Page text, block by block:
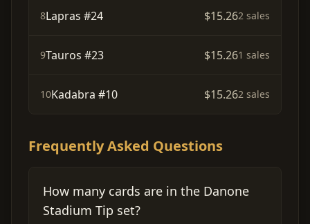
8Lapras #24 $15.262 sales
9Tauros #23 $15.261 sales
10Kadabra #10 $15.262 sales
Frequently Asked Questions
How many cards are in the Danone
Stadium Tip set?